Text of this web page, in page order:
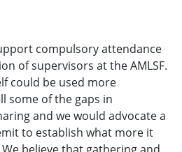
compulsory attendance
of supervisors at the AMLSF.
could be used more
some of the gaps in
and we would advocate a
to establish what more it